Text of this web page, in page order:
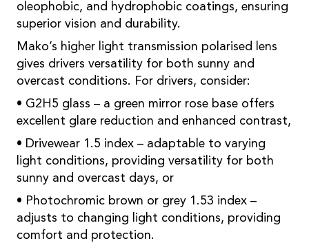
oleophobic, and hydrophobic coatings, ensuring
superior vision and durability.
Mako’s higher light transmission polarised lens
gives drivers versatility for both sunny and
overcast conditions. For drivers, consider:
• G2H5 glass – a green mirror rose base offers
excellent glare reduction and enhanced contrast,
• Drivewear 1.5 index – adaptable to varying
light conditions, providing versatility for both
sunny and overcast days, or
• Photochromic brown or grey 1.53 index –
adjusts to changing light conditions, providing
comfort and protection.